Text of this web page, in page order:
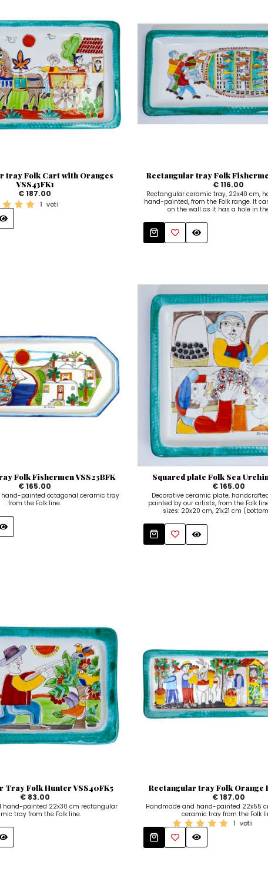
tray Folk Cart with Oranges
VSS43FK1
€ 187.00
1 voti
Rectangular tray Folk
€ 116.00
Rectangular ceramic tray, 22x40 cm,
hand-painted, from the Folk range. It
on the wall as it has a hole in
Folk Fishermen VSS23BFK
€ 165.00
hand-painted octagonal ceramic tray
from the Folk line.
Squared plate Folk Sea
€ 165.00
Decorative ceramic plate,
painted by our artists, from the Folk
sizes: 20x20 cm, 21x21 cm
Tray Folk Hunter VSS40FK5
€ 83.00
hand-painted 22x30 cm rectangular
tray from the Folk line.
Rectangular tray Folk Orange
€ 187.00
Handmade and hand-painted 22x55
ceramic tray from the Folk
1 voti